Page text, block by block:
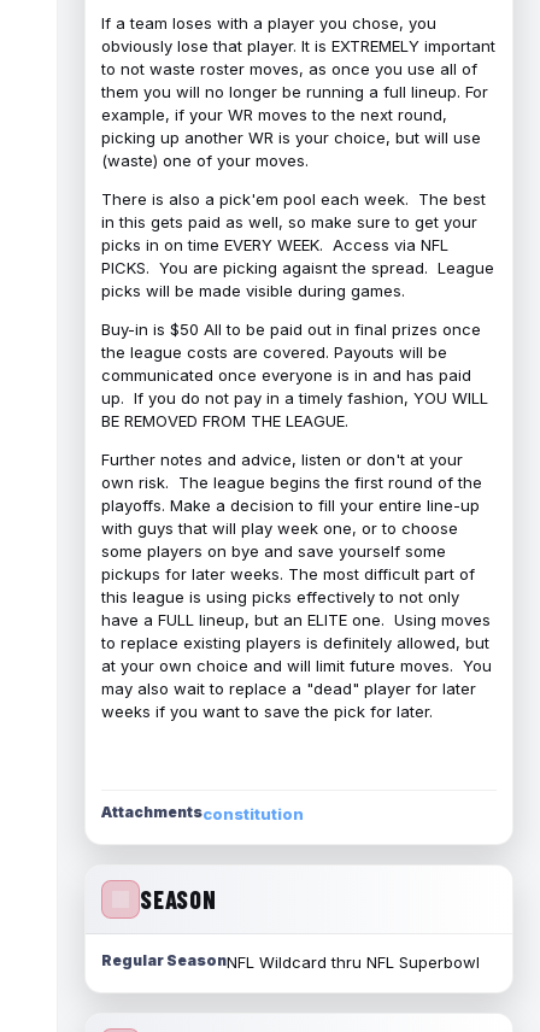
If a team loses with a player you chose, you
obviously lose that player. It is EXTREMELY important
to not waste roster moves, as once you use all of
them you will no longer be running a full lineup. For
example, if your WR moves to the next round,
picking up another WR is your choice, but will use
(waste) one of your moves.
There is also a pick'em pool each week. The best
in this gets paid as well, so make sure to get your
picks in on time EVERY WEEK. Access via NFL
PICKS. You are picking agaisnt the spread. League
picks will be made visible during games.
Buy-in is $50 All to be paid out in final prizes once
the league costs are covered. Payouts will be
communicated once everyone is in and has paid
up. If you do not pay in a timely fashion, YOU WILL
BE REMOVED FROM THE LEAGUE.
Further notes and advice, listen or don't at your
own risk. The league begins the first round of the
playoffs. Make a decision to fill your entire line-up
with guys that will play week one, or to choose
some players on bye and save yourself some
pickups for later weeks. The most difficult part of
this league is using picks effectively to not only
have a FULL lineup, but an ELITE one. Using moves
to replace existing players is definitely allowed, but
at your own choice and will limit future moves. You
may also wait to replace a "dead" player for later
weeks if you want to save the pick for later.
Attachmentsconstitution
SEASON
Regular SeasonNFL Wildcard thru NFL Superbowl